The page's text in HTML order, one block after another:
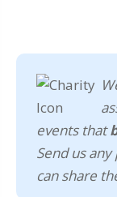
events that
Send us
can share